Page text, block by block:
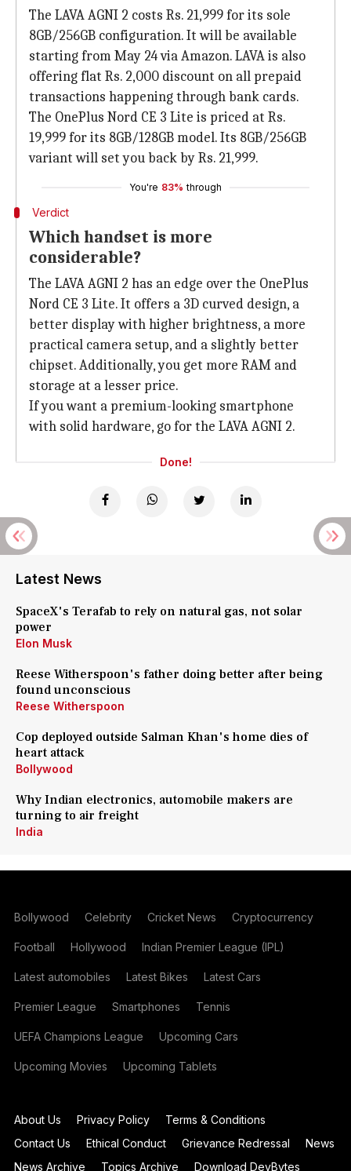
The LAVA AGNI 2 costs Rs. 21,999 for its sole
8GB/256GB configuration. It will be available
starting from May 24 via Amazon. LAVA is also
offering flat Rs. 2,000 discount on all prepaid
transactions happening through bank cards.
The OnePlus Nord CE 3 Lite is priced at Rs.
19,999 for its 8GB/128GB model. Its 8GB/256GB
variant will set you back by Rs. 21,999.
You're 83% through
Verdict
Which handset is more
considerable?
The LAVA AGNI 2 has an edge over the OnePlus
Nord CE 3 Lite. It offers a 3D curved design, a
better display with higher brightness, a more
practical camera setup, and a slightly better
chipset. Additionally, you get more RAM and
storage at a lesser price.
If you want a premium-looking smartphone
with solid hardware, go for the LAVA AGNI 2.
Done!
Latest News
SpaceX's Terafab to rely on natural gas, not solar
power
Elon Musk
Reese Witherspoon's father doing better after being
found unconscious
Reese Witherspoon
Cop deployed outside Salman Khan's home dies of
heart attack
Bollywood
Why Indian electronics, automobile makers are
turning to air freight
India
Bollywood Celebrity Cricket News Cryptocurrency
Football Hollywood Indian Premier League (IPL)
Latest automobiles Latest Bikes Latest Cars
Premier League Smartphones Tennis
UEFA Champions League Upcoming Cars
Upcoming Movies Upcoming Tablets
About Us Privacy Policy
Terms & Conditions
Contact Us
Ethical Conduct Grievance Redressal
News
News Archive
Topics Archive Download DevBytes